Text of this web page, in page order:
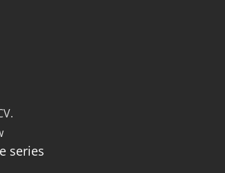
series